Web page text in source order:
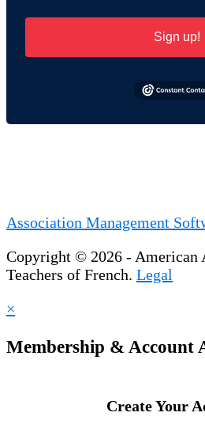
Sign up!
Association Management
Copyright © 2026 - American
Teachers of French. Legal
×
Membership & Account
Create Your